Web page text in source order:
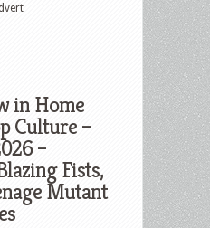
in Home
Culture –
–
Fists,
Mutant